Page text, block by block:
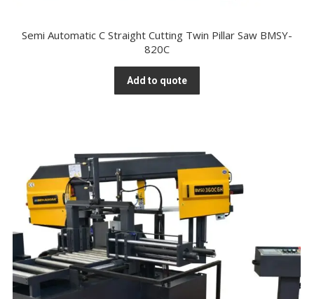
Semi Automatic C Straight Cutting Twin Pillar Saw BMSY-
820C
Add to quote